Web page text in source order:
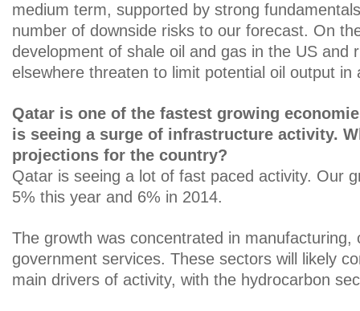
medium term, supported by strong
number of downside risks to our forecast. On
development of shale oil and gas in the US and
elsewhere threaten to limit potential oil output in
Qatar is one of the fastest growing
is seeing a surge of infrastructure activity.
projections for the country?
Qatar is seeing a lot of fast paced activity. Our
5% this year and 6% in 2014.
The growth was concentrated in manufacturing,
government services. These sectors will likely
main drivers of activity, with the hydrocarbon